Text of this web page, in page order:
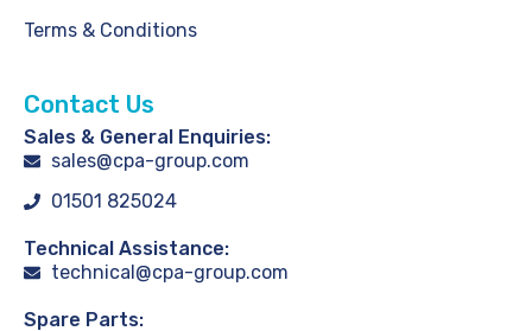
Terms & Conditions
Contact Us
Sales & General Enquiries:
sales@cpa-group.com
01501 825024
Technical Assistance:
technical@cpa-group.com
Spare Parts: